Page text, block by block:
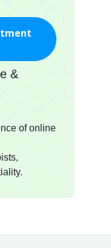
&
of online